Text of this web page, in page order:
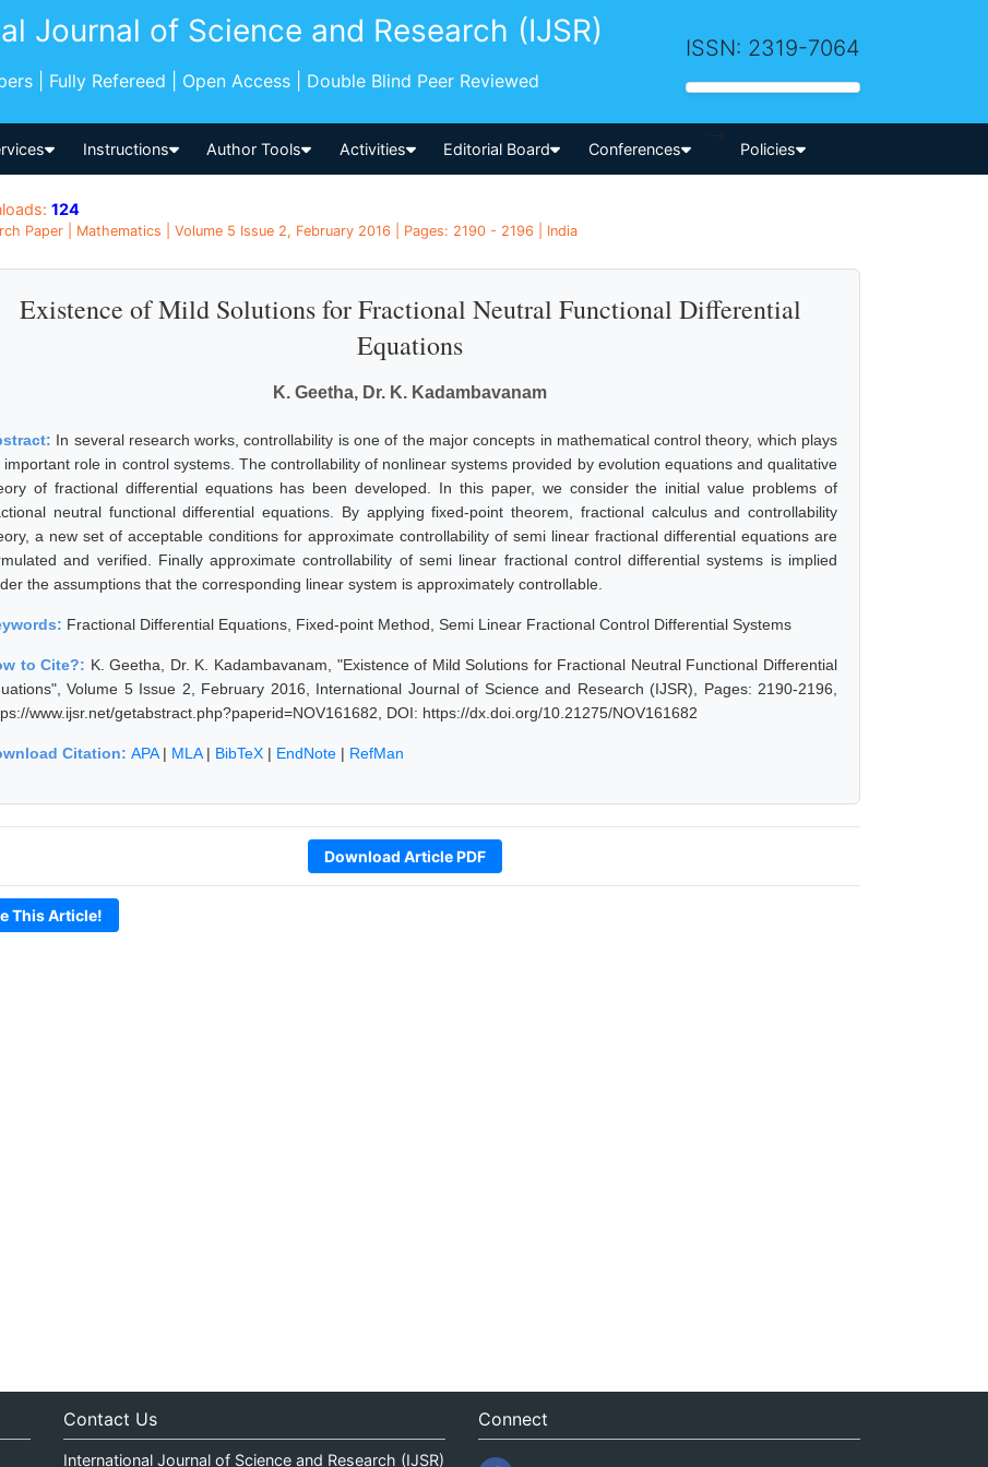
Journal of Science and Research (IJSR)
| Fully Refereed | Open Access | Double Blind Peer Reviewed
ISSN: 2319-7064
Instructions Author Tools Activities Editorial Board Conferences
-->
Policies
124
Paper | Mathematics | Volume 5 Issue 2, February 2016 | Pages: 2190 - 2196 | India
Existence of Mild Solutions for Fractional Neutral Functional Differential
Equations
K. Geetha, Dr. K. Kadambavanam
In several research works, controllability is one of the major concepts in mathematical control theory, which plays
important role in control systems. The controllability of nonlinear systems provided by evolution equations and qualitative
of fractional differential equations has been developed. In this paper, we consider the initial value problems of
neutral functional differential equations. By applying fixed-point theorem, fractional calculus and controllability
a new set of acceptable conditions for approximate controllability of semi linear fractional differential equations are
and verified. Finally approximate controllability of semi linear fractional control differential systems is implied
the assumptions that the corresponding linear system is approximately controllable.
Fractional Differential Equations, Fixed-point Method, Semi Linear Fractional Control Differential Systems
to Cite?: K. Geetha, Dr. K. Kadambavanam, "Existence of Mild Solutions for Fractional Neutral Functional Differential
Volume 5 Issue 2, February 2016, International Journal of Science and Research (IJSR), Pages: 2190-2196,
www.ijsr.net/getabstract.php?paperid=NOV161682, DOI: https://dx.doi.org/10.21275/NOV161682
Citation: APA| MLA| BibTeX | EndNote | RefMan
Download Article PDF
This Article!
Contact Us
International Journal of Science and Research (IJSR)
Connect